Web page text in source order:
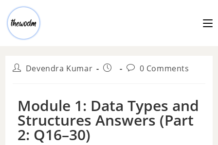
Devendra Kumar 0 Comments
Module 1: Data Types and
Structures Answers (Part
2: Q16–30)